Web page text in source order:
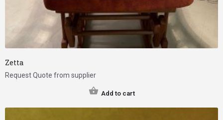
Zetta
Request Quote from supplier
Add to cart